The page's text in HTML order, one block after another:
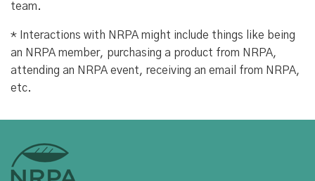
team.
* Interactions with NRPA might include things like being
an NRPA member, purchasing a product from NRPA,
attending an NRPA event, receiving an email from NRPA,
etc.